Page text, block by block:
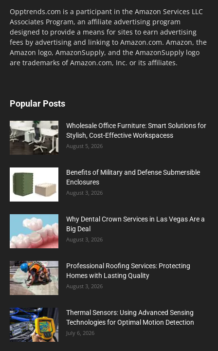
Opptrends.com is a participant in the Amazon Services LLC
Associates Program, an affiliate advertising program
designed to provide a means for sites to earn advertising
fees by advertising and linking to Amazon.com. Amazon, the
Amazon logo, AmazonSupply, and the AmazonSupply logo
are trademarks of Amazon.com, Inc. or its affiliates.
Popular Posts
Wholesale Office Furniture: Smart Solutions for
Stylish, Cost-Effective Workspacess
August 5, 2026
Benefits of Military and Defense Submersible
Enclosures
August 3, 2026
Why Dental Crown Services in Las Vegas Are a
Big Deal
August 3, 2026
Professional Roofing Services: Protecting
Homes with Lasting Quality
August 3, 2026
Thermal Sensors: Using Advanced Sensing
Technologies for Optimal Motion Detection
July 6, 2026